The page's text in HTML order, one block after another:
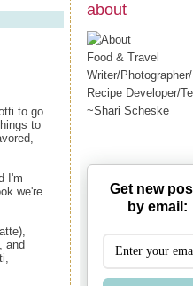
to go
to
I'm
we're
and
about
Food & Travel
Writer/
Recipe Developer/
~Shari Scheske
Get new
by email: